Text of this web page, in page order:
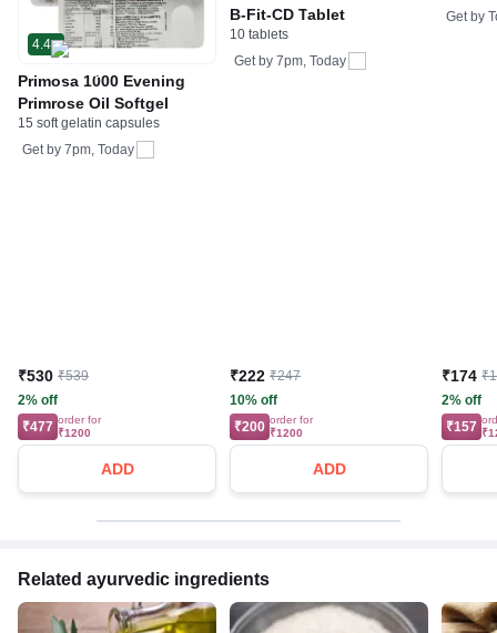
4.4
Primosa 1000 Evening
Primrose Oil Softgel
15 soft gelatin capsules
Get by 7pm, Today
₹530 ₹539
2% off
₹477 order for
₹1200
ADD
B-Fit-CD Tablet
10 tablets
Get by 7pm, Today
₹222 ₹247
10% off
₹200 order for
₹1200
ADD
Get by
₹174
2% off
₹157
Related ayurvedic ingredients